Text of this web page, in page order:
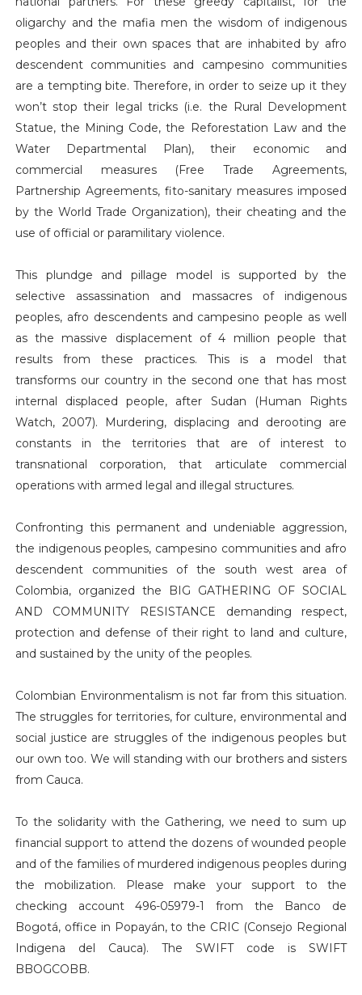
oligarchy and the mafia men the wisdom of indigenous
peoples and their own spaces that are inhabited by afro
descendent communities and campesino communities
are a tempting bite. Therefore, in order to seize up it they
won’t stop their legal tricks (i.e. the Rural Development
Statue, the Mining Code, the Reforestation Law and the
Water Departmental Plan), their economic and
commercial measures (Free Trade Agreements,
Partnership Agreements, fito-sanitary measures imposed
by the World Trade Organization), their cheating and the
use of official or paramilitary violence.
This plundge and pillage model is supported by the
selective assassination and massacres of indigenous
peoples, afro descendents and campesino people as well
as the massive displacement of 4 million people that
results from these practices. This is a model that
transforms our country in the second one that has most
internal displaced people, after Sudan (Human Rights
Watch, 2007). Murdering, displacing and derooting are
constants in the territories that are of interest to
transnational corporation, that articulate commercial
operations with armed legal and illegal structures.
Confronting this permanent and undeniable aggression,
the indigenous peoples, campesino communities and afro
descendent communities of the south west area of
Colombia, organized the BIG GATHERING OF SOCIAL
AND COMMUNITY RESISTANCE demanding respect,
protection and defense of their right to land and culture,
and sustained by the unity of the peoples.
Colombian Environmentalism is not far from this situation.
The struggles for territories, for culture, environmental and
social justice are struggles of the indigenous peoples but
our own too. We will standing with our brothers and sisters
from Cauca.
To the solidarity with the Gathering, we need to sum up
financial support to attend the dozens of wounded people
and of the families of murdered indigenous peoples during
the mobilization. Please make your support to the
checking account 496-05979-1 from the Banco de
Bogotá, office in Popayán, to the CRIC (Consejo Regional
Indigena del Cauca). The SWIFT code is SWIFT
BBOGCOBB.